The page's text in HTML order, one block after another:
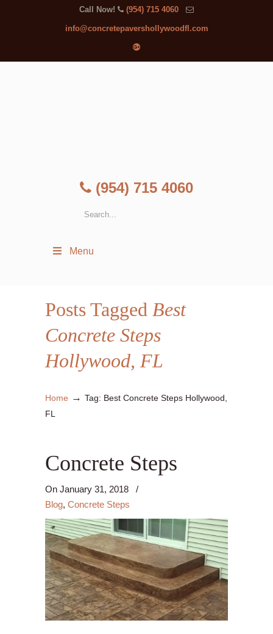
Call Now! (954) 715 4060
info@concretepavershollywoodfl.com
(954) 715 4060
Menu
Posts Tagged Best
Concrete Steps
Hollywood, FL
Home → Tag: Best Concrete Steps Hollywood,
FL
Concrete Steps
On January 31, 2018
/
Blog, Concrete Steps